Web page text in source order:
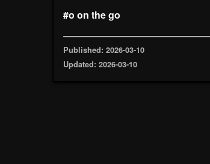
#o on the go
Published: 2026-03-10
Updated: 2026-03-10